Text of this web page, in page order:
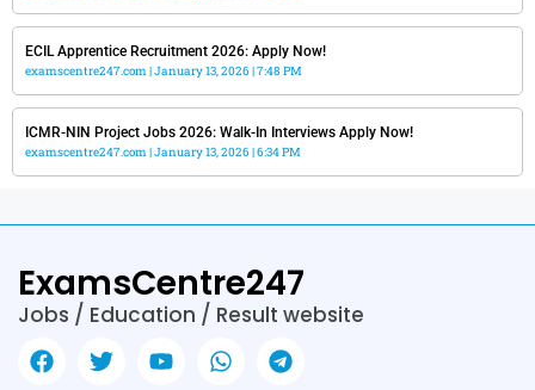
ECIL Apprentice Recruitment 2026: Apply Now!
examscentre247.com January 13, 2026 7:48 PM
ICMR-NIN Project Jobs 2026: Walk-In Interviews Apply Now!
examscentre247.com January 13, 2026 6:34 PM
ExamsCentre247
Jobs / Education / Result website